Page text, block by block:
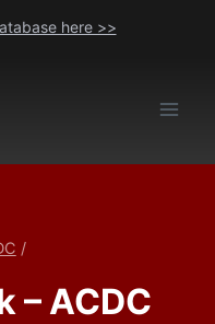
here >>
/
– ACDC